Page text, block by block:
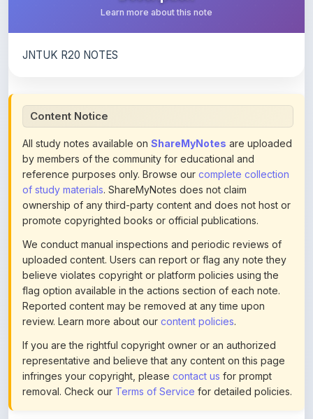
Learn more about this note
JNTUK R20 NOTES
Content Notice
All study notes available on ShareMyNotes are uploaded
by members of the community for educational and
reference purposes only. Browse our complete collection
of study materials. ShareMyNotes does not claim
ownership of any third-party content and does not host or
promote copyrighted books or official publications.
We conduct manual inspections and periodic reviews of
uploaded content. Users can report or flag any note they
believe violates copyright or platform policies using the
flag option available in the actions section of each note.
Reported content may be removed at any time upon
review. Learn more about our content policies.
If you are the rightful copyright owner or an authorized
representative and believe that any content on this page
infringes your copyright, please contact us for prompt
removal. Check our Terms of Service for detailed policies.